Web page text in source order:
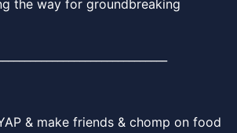
the way for groundbreaking
& make friends & chomp on food